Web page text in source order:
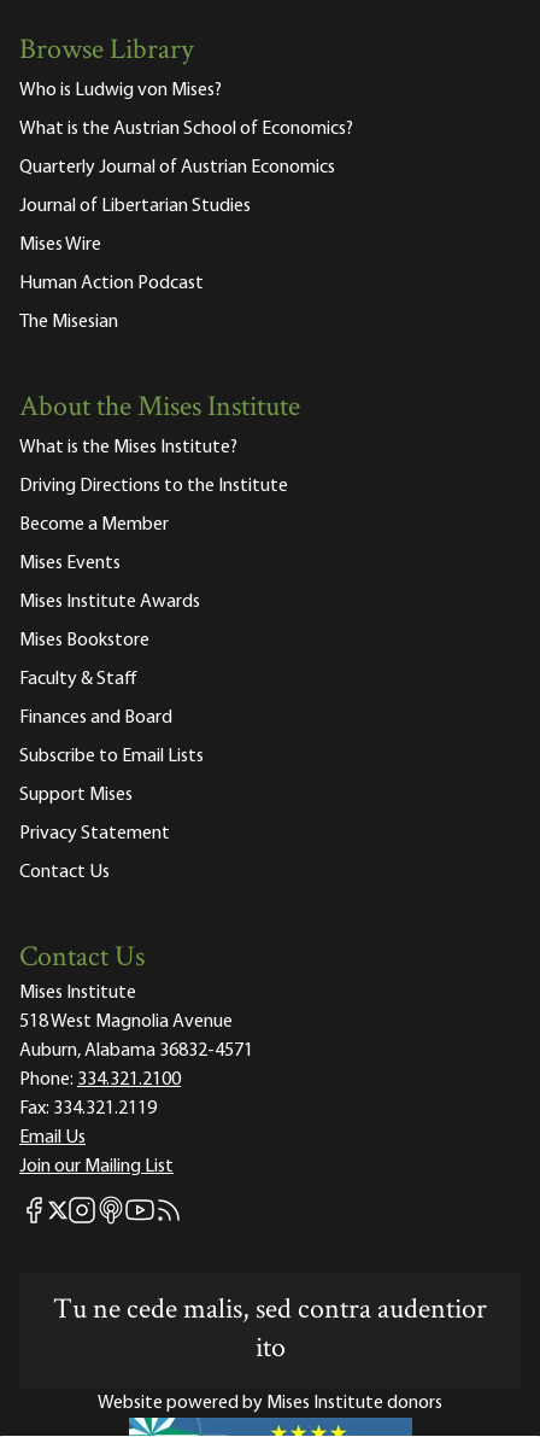
Browse Library
Who is Ludwig von Mises?
What is the Austrian School of Economics?
Quarterly Journal of Austrian Economics
Journal of Libertarian Studies
Mises Wire
Human Action Podcast
The Misesian
About the Mises Institute
What is the Mises Institute?
Driving Directions to the Institute
Become a Member
Mises Events
Mises Institute Awards
Mises Bookstore
Faculty & Staff
Finances and Board
Subscribe to Email Lists
Support Mises
Privacy Statement
Contact Us
Contact Us
Mises Institute
518 West Magnolia Avenue
Auburn, Alabama 36832-4571
Phone: 334.321.2100
Fax: 334.321.2119
Email Us
Join our Mailing List
Mises Facebook
Mises X
Mises Instagram
Mises itunes
Mises Youtube
Mises RSS feed
Tu ne cede malis, sed contra audentior
ito
Website powered by Mises Institute donors